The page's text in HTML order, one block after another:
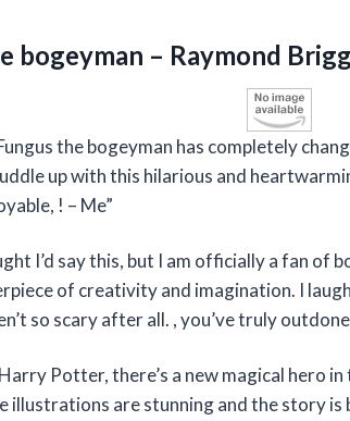
bogeyman – Raymond
the bogeyman has completely
up with this hilarious and
! – Me”
I’d say this, but I am officially a fan of
of creativity and imagination. I
so scary after all. , you’ve truly
Potter, there’s a new magical hero
illustrations are stunning and the story is